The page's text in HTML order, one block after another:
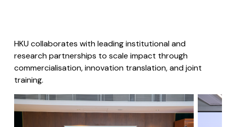
HKU collaborates with leading institutional and
research partnerships to scale impact through
commercialisation, innovation translation, and joint
training.